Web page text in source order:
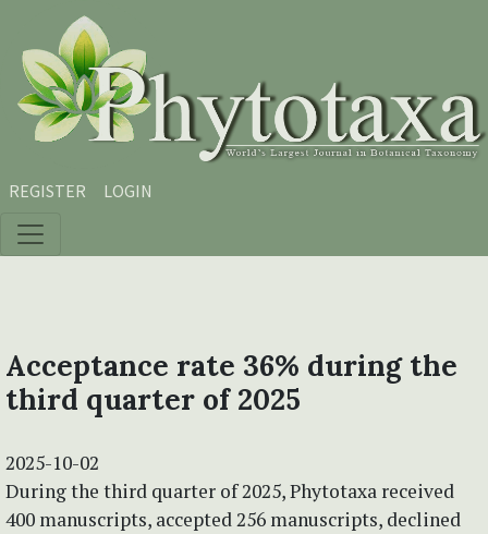
Skip to main content
Skip to main navigation menu
Skip to site footer
REGISTER LOGIN
Acceptance rate 36% during the
third quarter of 2025
2025-10-02
During the third quarter of 2025, Phytotaxa received
400 manuscripts, accepted 256 manuscripts, declined